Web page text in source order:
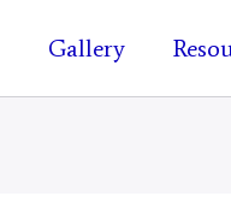
Gallery